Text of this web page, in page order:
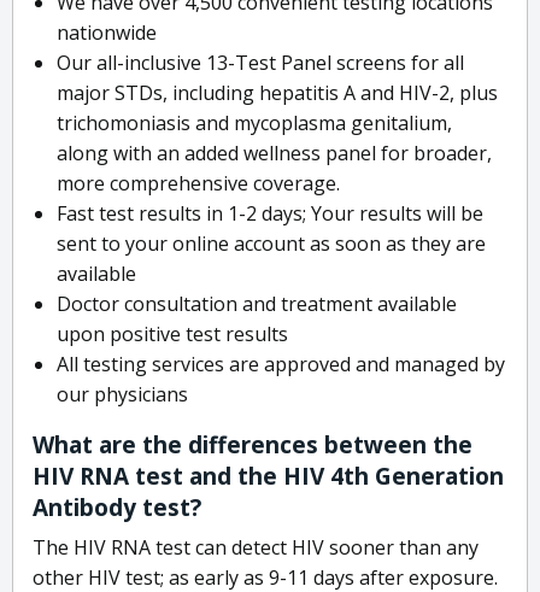
nationwide
Our all-inclusive 13-Test Panel screens for all
major STDs, including hepatitis A and HIV-2, plus
trichomoniasis and mycoplasma genitalium,
along with an added wellness panel for broader,
more comprehensive coverage.
Fast test results in 1-2 days; Your results will be
sent to your online account as soon as they are
available
Doctor consultation and treatment available
upon positive test results
All testing services are approved and managed by
our physicians
What are the differences between the
HIV RNA test and the HIV 4th Generation
Antibody test?
The HIV RNA test can detect HIV sooner than any
other HIV test; as early as 9-11 days after exposure.